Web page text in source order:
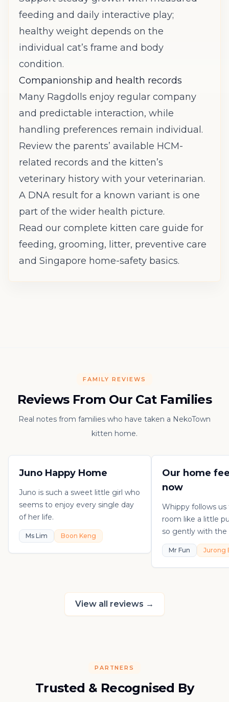
feeding and daily interactive play;
healthy weight depends on the
individual cat’s frame and body
condition.
Companionship and health records
Many Ragdolls enjoy regular company
and predictable interaction, while
handling preferences remain individual.
Review the parents’ available HCM-
related records and the kitten’s
veterinary history with your veterinarian.
A DNA result for a known variant is one
part of the wider health picture.
Read our complete kitten care guide for
feeding, grooming, litter, preventive care
and Singapore home-safety basics.
FAMILY REVIEWS
Reviews From Our Cat Families
Real notes from families who have taken a NekoTown
kitten home.
Juno Happy Home
Juno is such a sweet little girl who
seems to enjoy every single day
of her life.
Ms Lim Boon Keng
Our home
now
Whippy follows
room like a little
so gently with the
playful, loving,
in his own sweet
really thankful to
kitten.
Mr Fun Jurong
View all reviews →
PARTNERS
Trusted & Recognised By